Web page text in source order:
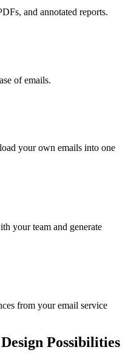
and annotated reports.
of emails.
your own emails into one
your team and generate
from your email service
Possibilities